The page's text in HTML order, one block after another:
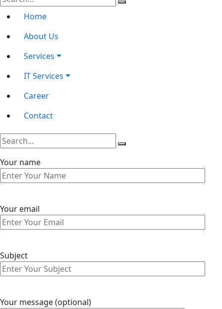
Home
About Us
Services
IT Services
Career
Contact
Your name
Your email
Subject
Your message (optional)